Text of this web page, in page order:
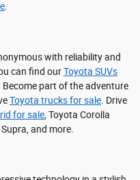
.
with reliability and
can find ourToyota SUVs
part of the adventure
Toyota trucks for sale . Drive
for sale , Toyota Corolla
and more.